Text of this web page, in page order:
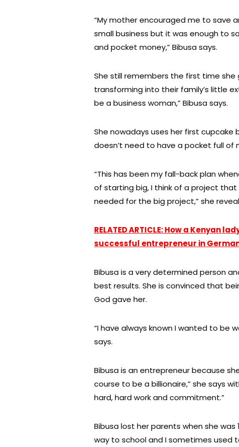
“My mother encouraged me to save
small business but it was enough to
and pocket money,” Bibusa says.
She still remembers the first time she
transforming into their family’s little
be a business woman,” Bibusa says.
She nowadays uses her first
doesn’t need to have a pocket full of
“This has been my fall-back plan
of starting big, I think of a project
needed for the big project,” she
RELATED ARTICLE: How a
successful entrepreneur in
Bibusa is a very determined person
best results. She is convinced that
God gave her.
“I have always known I wanted to be
says.
Bibusa is an entrepreneur because
course to be a billionaire,” she says
hard, hard work and commitment.”
Bibusa lost her parents when she was
way to school and I sometimes used